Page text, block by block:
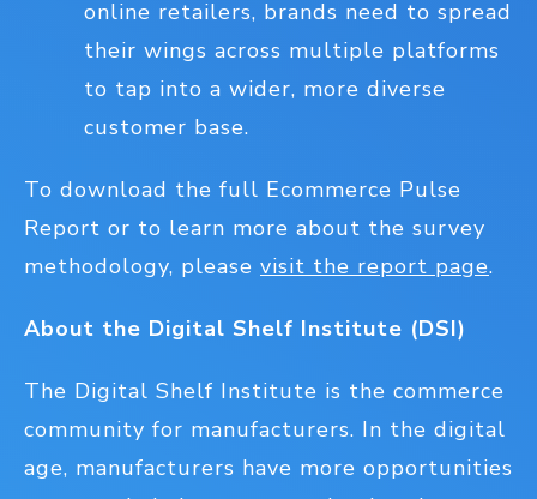
online retailers, brands need to spread
their wings across multiple platforms
to tap into a wider, more diverse
customer base.
To download the full Ecommerce Pulse
Report or to learn more about the survey
methodology, please visit the report page.
About the Digital Shelf Institute (DSI)
The Digital Shelf Institute is the commerce
community for manufacturers. In the digital
age, manufacturers have more opportunities